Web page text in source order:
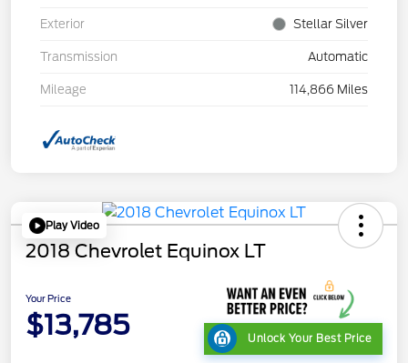
Exterior Stellar Silver
Transmission Automatic
Mileage 114,866 Miles
Play Video
2018 Chevrolet Equinox LT
Your Price
$13,785 Unlock Your Best Price